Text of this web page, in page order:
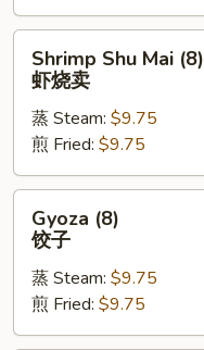
卷
Shu
Mai
(8)
烧
卖
Shrimp Shu Mai (8)
虾烧卖
蒸 Steam: $9.75
煎 Fried: $9.75
(8)Gyoza (8)
饺子
蒸 Steam: $9.75
煎 Fried: $9.75